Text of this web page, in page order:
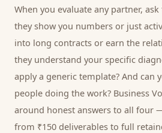
When you evaluate any partner,
they show you numbers or just
into long contracts or earn the
they understand your specific
apply a generic template? And can
people doing the work? Business
around honest answers to all four
from ₹150 deliverables to full